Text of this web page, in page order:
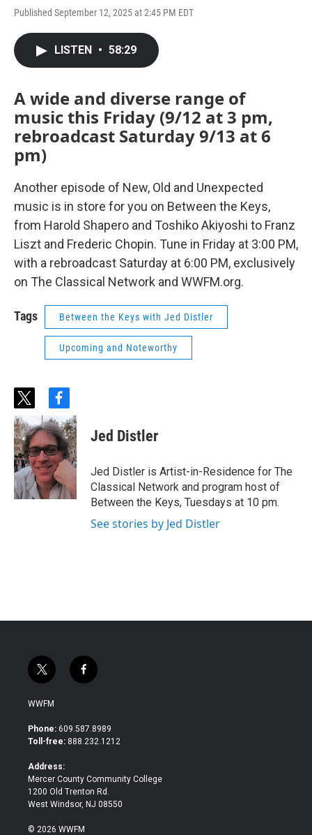
Published September 12, 2025 at 2:45 PM EDT
LISTEN • 58:29
A wide and diverse range of
music this Friday (9/12 at 3 pm,
rebroadcast Saturday 9/13 at 6
pm)
Another episode of New, Old and Unexpected
music is in store for you on Between the Keys,
from Harold Shapero and Toshiko Akiyoshi to Franz
Liszt and Frederic Chopin. Tune in Friday at 3:00 PM,
with a rebroadcast Saturday at 6:00 PM, exclusively
on The Classical Network and WWFM.org.
Tags Between the Keys with Jed Distler
Upcoming and Noteworthy
t
i
t
t
e
r
f
a
c
e
b
o
o
k
Jed Distler
Jed Distler is Artist-in-Residence for The
Classical Network and program host of
Between the Keys, Tuesdays at 10 pm.
See stories by Jed Distler
t
w
i
t
e
f
a
b
o
WWFM
Phone: 609.587.8989
Toll-free: 888.232.1212
Address:
Mercer County Community College
1200 Old Trenton Rd.
West Windsor, NJ 08550
© 2026 WWFM